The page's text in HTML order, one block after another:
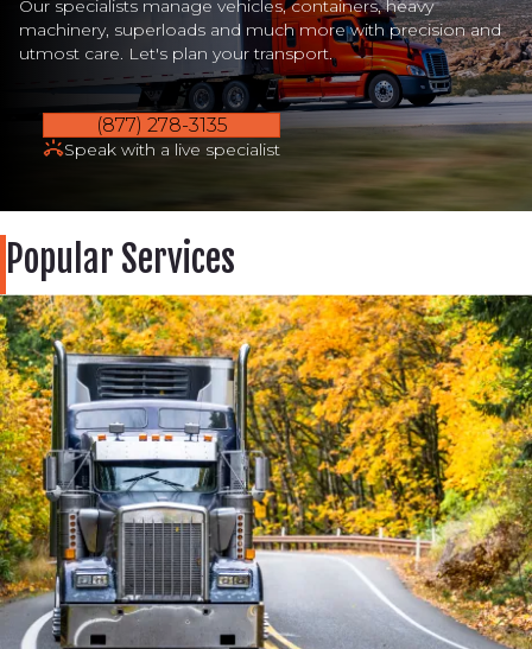
Our specialists manage vehicles, containers, heavy
machinery, superloads and much more with precision and
utmost care. Let's plan your transport.
(877) 278-3135
Speak with a live specialist
Popular Services